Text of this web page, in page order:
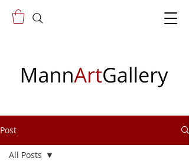
Post
All Posts